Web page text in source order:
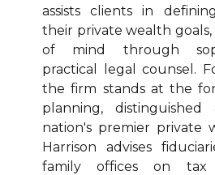
assists clients in
their private wealth
of mind through
practical legal counsel.
the firm stands at the
planning,
nation's premier private
Harrison advises
family offices on tax